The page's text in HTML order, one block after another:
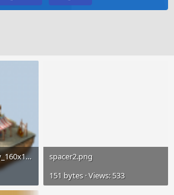
carpet_workshop_gray_160x160.png
spacer2.png
151 bytes · Views: 533